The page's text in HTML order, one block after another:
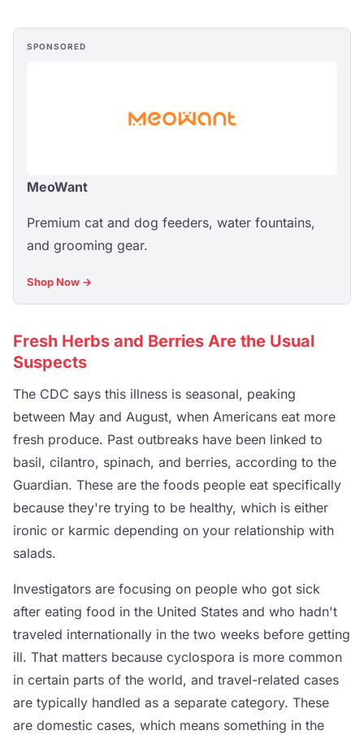
SPONSORED
MeoWant
Premium cat and dog feeders, water fountains,
and grooming gear.
Shop Now →
Fresh Herbs and Berries Are the Usual
Suspects
The CDC says this illness is seasonal, peaking
between May and August, when Americans eat more
fresh produce. Past outbreaks have been linked to
basil, cilantro, spinach, and berries, according to the
Guardian. These are the foods people eat specifically
because they're trying to be healthy, which is either
ironic or karmic depending on your relationship with
salads.
Investigators are focusing on people who got sick
after eating food in the United States and who hadn't
traveled internationally in the two weeks before getting
ill. That matters because cyclospora is more common
in certain parts of the world, and travel-related cases
are typically handled as a separate category. These
are domestic cases, which means something in the